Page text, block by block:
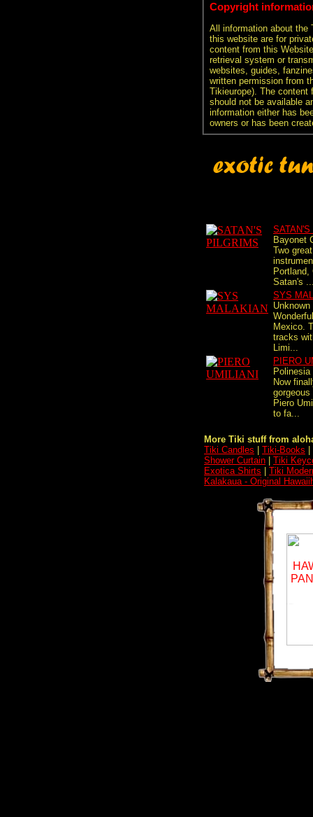
Copyright
All information about the
this website are for
content from this
retrieval system or
websites, guides,
written permission from
Tikieurope). The content
should not be available
information either has
owners or has been
Bayonet
Two
Portland,
Satan's
SYS
Mexico.
tracks
Limi...
PIERO
Polinesia
Now
Piero
to fa...
More Tiki stuff from
Tiki Candles
Tiki-Books
Shower Curtain
Tiki
Exotica Shirts
Tiki
Kalakaua - Original